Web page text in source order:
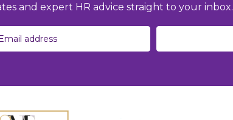
and expert HR advice straight to your inbox.